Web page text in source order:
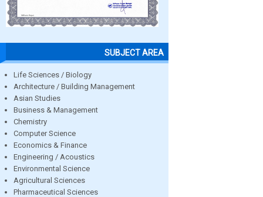
SUBJECT AREA
Life Sciences / Biology
Architecture / Building Management
Asian Studies
Business & Management
Chemistry
Computer Science
Economics & Finance
Engineering / Acoustics
Environmental Science
Agricultural Sciences
Pharmaceutical Sciences